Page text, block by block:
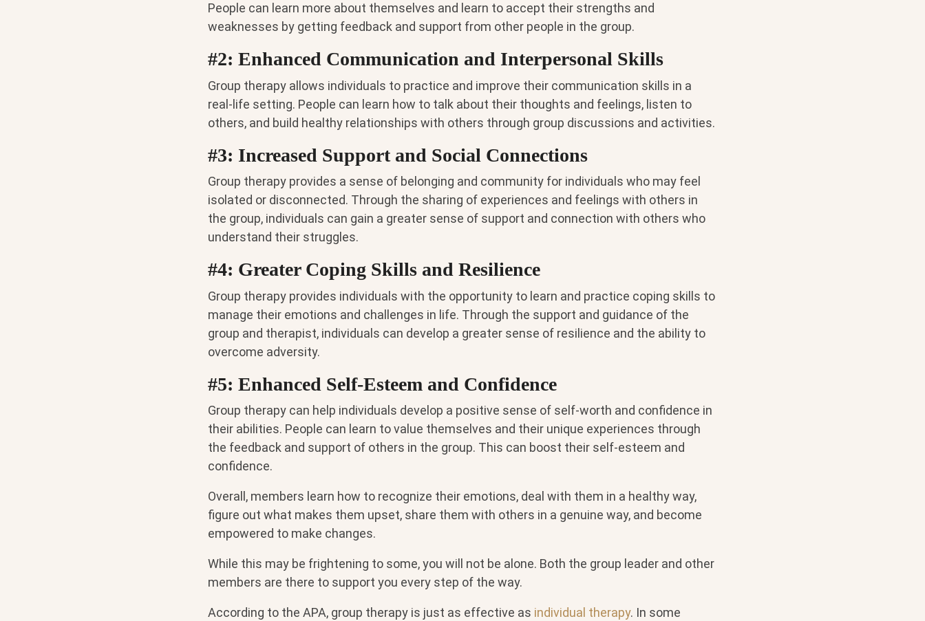
People can learn more about themselves and learn to accept their strengths and
weaknesses by getting feedback and support from other people in the group.
#2: Enhanced Communication and Interpersonal Skills
Group therapy allows individuals to practice and improve their communication skills in a
real-life setting. People can learn how to talk about their thoughts and feelings, listen to
others, and build healthy relationships with others through group discussions and activities.
#3: Increased Support and Social Connections
Group therapy provides a sense of belonging and community for individuals who may feel
isolated or disconnected. Through the sharing of experiences and feelings with others in
the group, individuals can gain a greater sense of support and connection with others who
understand their struggles.
#4: Greater Coping Skills and Resilience
Group therapy provides individuals with the opportunity to learn and practice coping skills to
manage their emotions and challenges in life. Through the support and guidance of the
group and therapist, individuals can develop a greater sense of resilience and the ability to
overcome adversity.
#5: Enhanced Self-Esteem and Confidence
Group therapy can help individuals develop a positive sense of self-worth and confidence in
their abilities. People can learn to value themselves and their unique experiences through
the feedback and support of others in the group. This can boost their self-esteem and
confidence.
Overall, members learn how to recognize their emotions, deal with them in a healthy way,
figure out what makes them upset, share them with others in a genuine way, and become
empowered to make changes.
While this may be frightening to some, you will not be alone. Both the group leader and other
members are there to support you every step of the way.
According to the APA, group therapy is just as effective as individual therapy. In some